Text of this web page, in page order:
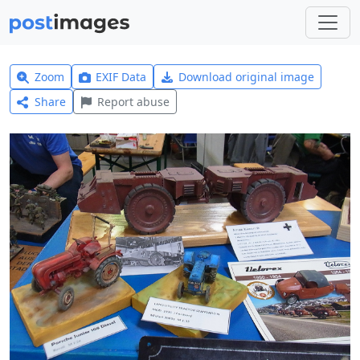
Zoom EXIF Data
Download original image
Share
Report abuse